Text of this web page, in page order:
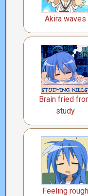
Akira waves
Brain fried
study
Feeling rough